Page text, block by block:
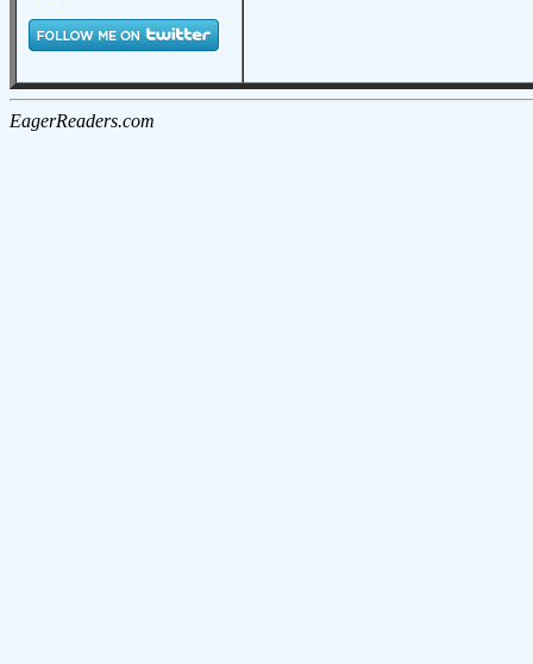
EagerReaders.com